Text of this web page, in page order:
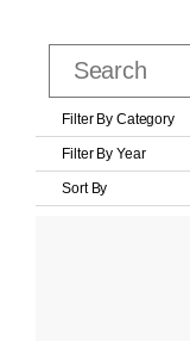
Filter By Category
Filter By Year
Sort By